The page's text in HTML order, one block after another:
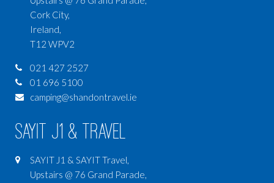
Cork City,
Ireland,
T12 WPV2
021 427 2527
01 696 5100
camping@shandontravel.ie
SAYIT J1 & Travel
SAYIT J1 & SAYIT Travel,
Upstairs @ 76 Grand Parade,